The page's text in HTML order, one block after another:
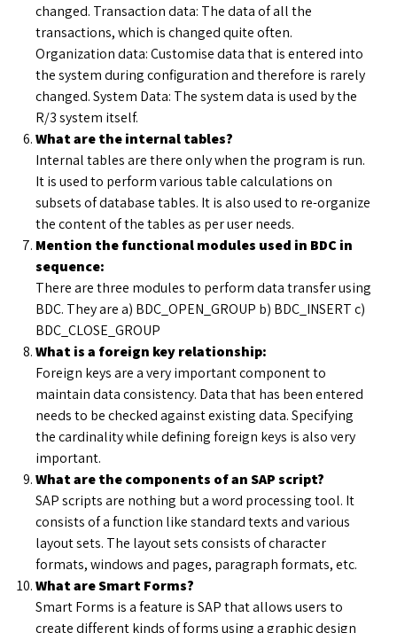
changed. Transaction data: The data of all the
transactions, which is changed quite often.
Organization data: Customise data that is entered into
the system during configuration and therefore is rarely
changed. System Data: The system data is used by the
R/3 system itself.
What are the internal tables?
Internal tables are there only when the program is run.
It is used to perform various table calculations on
subsets of database tables. It is also used to re-organize
the content of the tables as per user needs.
Mention the functional modules used in BDC in
sequence:
There are three modules to perform data transfer using
BDC. They are a) BDC_OPEN_GROUP b) BDC_INSERT c)
BDC_CLOSE_GROUP
What is a foreign key relationship:
Foreign keys are a very important component to
maintain data consistency. Data that has been entered
needs to be checked against existing data. Specifying
the cardinality while defining foreign keys is also very
important.
What are the components of an SAP script?
SAP scripts are nothing but a word processing tool. It
consists of a function like standard texts and various
layout sets. The layout sets consists of character
formats, windows and pages, paragraph formats, etc.
What are Smart Forms?
Smart Forms is a feature is SAP that allows users to
create different kinds of forms using a graphic design